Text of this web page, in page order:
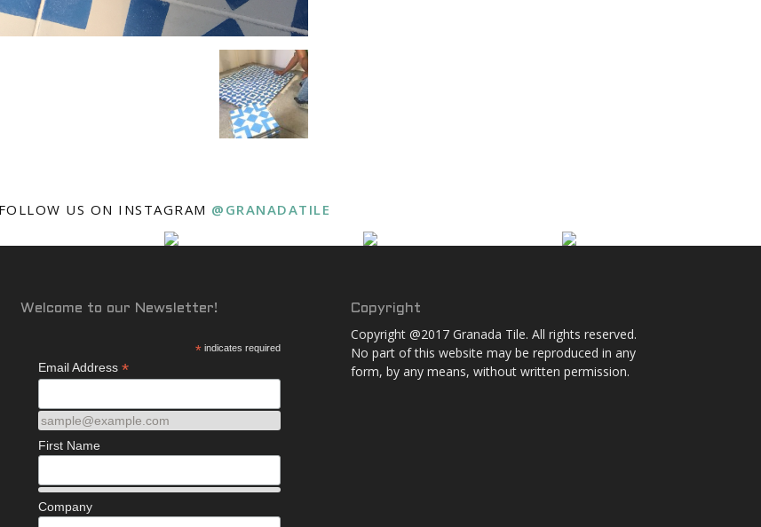
FOLLOW US ON INSTAGRAM @GRANADATILE
Welcome to our Newsletter!
*indicates required
Email Address *
sample@example.com
First Name
Company
Copyright
Copyright @2017 Granada Tile. All rights reserved.
No part of this website may be reproduced in any
form, by any means, without written permission.